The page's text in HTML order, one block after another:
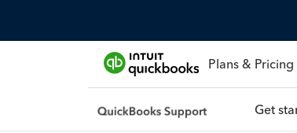
Plans & Pricing
Get